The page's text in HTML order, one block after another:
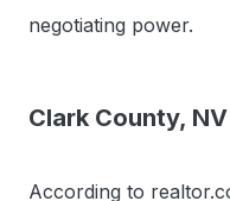
negotiating power.
Clark County,
According to